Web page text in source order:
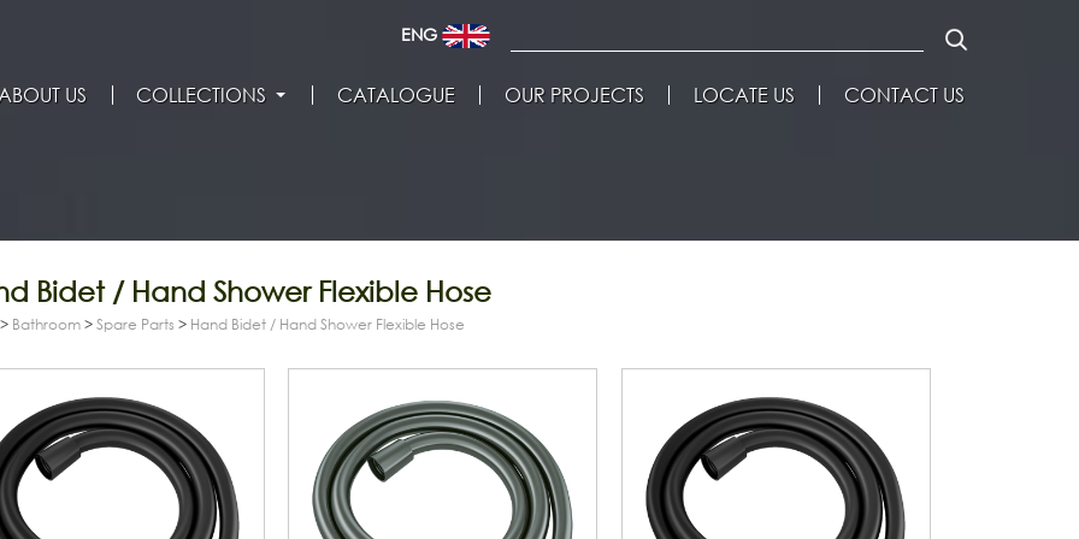
ENG
US COLLECTIONS CATALOGUE OUR PROJECTS LOCATE US CONTACT US
Bidet / Hand Shower Flexible Hose
> Bathroom >Spare Parts > Hand Bidet / Hand Shower Flexible Hose